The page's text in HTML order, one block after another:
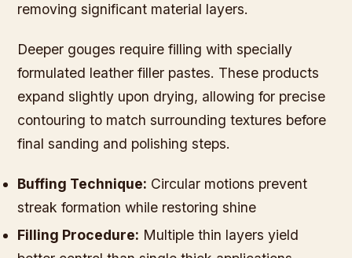
removing significant material layers.
Deeper gouges require filling with specially
formulated leather filler pastes. These products
expand slightly upon drying, allowing for precise
contouring to match surrounding textures before
final sanding and polishing steps.
Buffing Technique: Circular motions prevent
streak formation while restoring shine
Filling Procedure: Multiple thin layers yield